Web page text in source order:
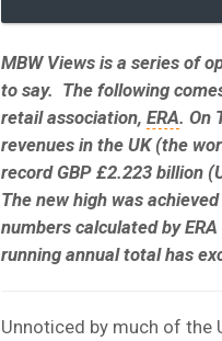
MBW Views is a series of
to say. The following
retail association, ERA. On
revenues in the UK (the
recordGBP £2.223 billion (
The new high was
numbers calculated by
running annual total has
Unnoticed by much of the